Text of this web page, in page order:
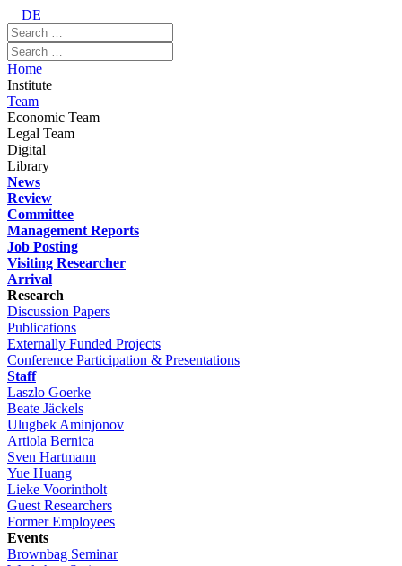
DE
Home
Institute
Team
Economic Team
Legal Team
Digital
Library
News
Review
Committee
Management Reports
Job Posting
Visiting Researcher
Arrival
Research
Discussion Papers
Publications
Externally Funded Projects
Conference Participation & Presentations
Staff
Laszlo Goerke
Beate Jäckels
Ulugbek Aminjonov
Artiola Bernica
Sven Hartmann
Yue Huang
Lieke Voorintholt
Guest Researchers
Former Employees
Events
Brownbag Seminar